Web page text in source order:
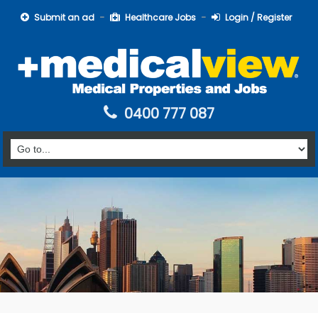
Submit an ad Healthcare Jobs Login / Register
0400 777 087